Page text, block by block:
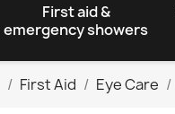
First aid &
emergency showers
First Aid Eye Care